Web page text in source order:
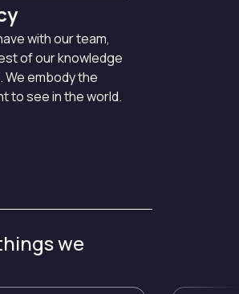
with our team,
of our knowledge
embody the
to see in the world.
we